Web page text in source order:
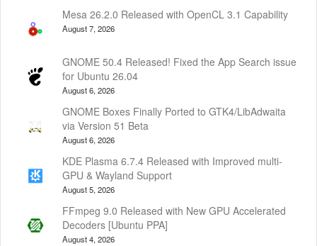
Mesa 26.2.0 Released with OpenCL 3.1 Capability
August 7, 2026
GNOME 50.4 Released! Fixed the App Search issue
for Ubuntu 26.04
August 6, 2026
GNOME Boxes Finally Ported to GTK4/LibAdwaita
via Version 51 Beta
August 6, 2026
KDE Plasma 6.7.4 Released with Improved multi-
GPU & Wayland Support
August 5, 2026
FFmpeg 9.0 Released with New GPU Accelerated
Decoders [Ubuntu PPA]
August 4, 2026